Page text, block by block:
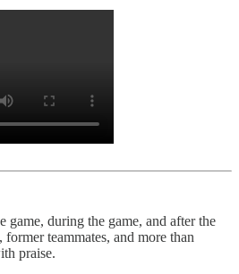
game, during the game, and after the
teammates, and more than
praise.